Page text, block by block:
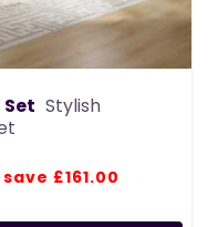
Stylish
save £161.00